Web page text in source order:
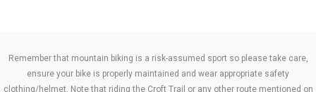
Remember that mountain biking is a risk-assumed sport so please take care,
ensure your bike is properly maintained and wear appropriate safety
clothing/helmet. Note that riding the Croft Trail or any other route mentioned on